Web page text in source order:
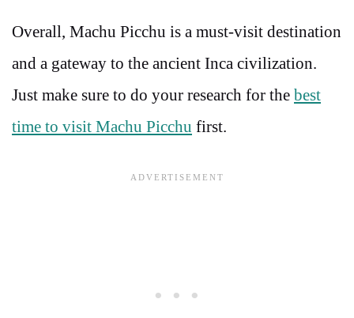
Overall, Machu Picchu is a must-visit destination
and a gateway to the ancient Inca civilization.
Just make sure to do your research for the best
time to visit Machu Picchu first.